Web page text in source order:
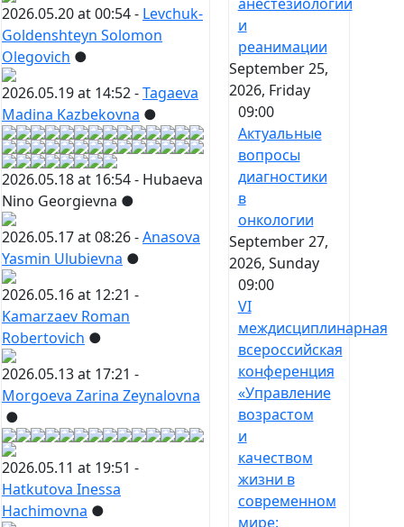
2026.05.20 at 00:54 - Levchuk-
Goldenshteyn Solomon
Olegovich ●
2026.05.19 at 14:52 -Tagaeva
Madina Kazbekovna ●
2026.05.18 at 16:54 - Hubaeva
Nino Georgievna ●
2026.05.17 at 08:26 -Anasova
Yasmin Ulubievna ●
2026.05.16 at 12:21 -
Kamarzaev Roman
Robertovich ●
2026.05.13 at 17:21 -
Morgoeva Zarina Zeynalovna
●
2026.05.11 at 19:51 -
Hatkutova Inessa
Hachimovna ●
анестезиологии
и
реанимации
September 25,
2026, Friday
09:00
Актуальные
вопросы
диагностики
в
онкологии
September 27,
2026, Sunday
09:00
VI
междисциплинарная
всероссийская
конференция
«Управление
возрастом
и
качеством
жизни в
современном
мире: